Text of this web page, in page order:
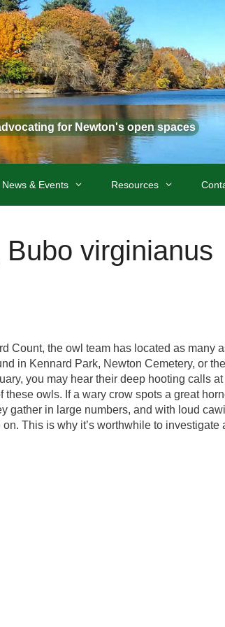
for Newton's open spaces
News & Events Resources
virginianus
Count, the owl team has located as many
in Kennard Park, Newton Cemetery, or
you may hear their deep hooting calls
owls. If a wary crow spots a great
gather in large numbers, and with loud
This is why it’s worthwhile to investigate